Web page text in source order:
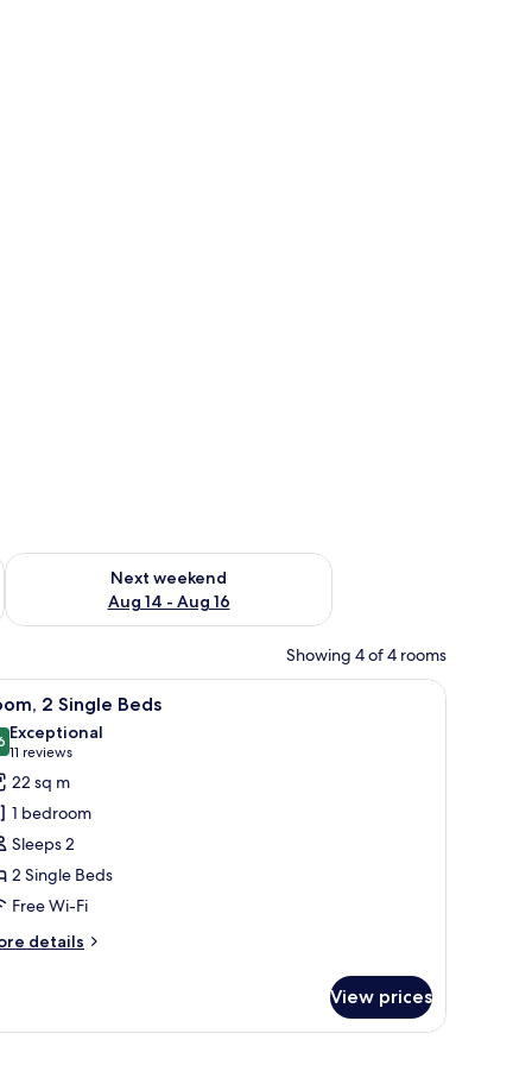
7 - Aug 9
Next weekend
Aug 14 - Aug 16
Check availability for next weekend Aug 14 - Aug 16
Showing 4 of 4 rooms
and a view of the city. A hotel room with a bed, a desk with a lamp,
5 2 Single Beds
out of 10
Exceptional
11 reviews
(11
reviews)
22 sq m
1 bedroom
Sleeps 2
2 Single Beds
Free Wi-Fi
details
View prices